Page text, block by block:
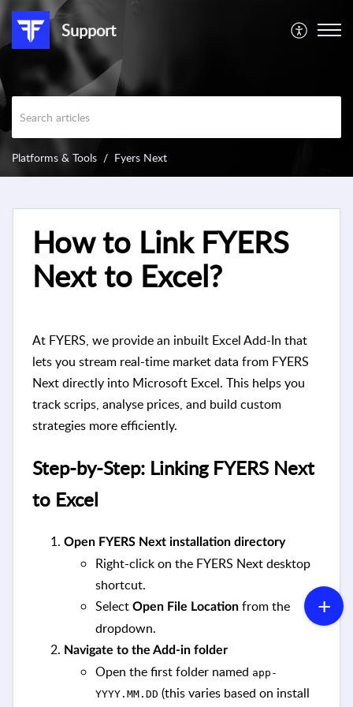
Support
Platforms & Tools Fyers Next
How to Link FYERS
Next to Excel?
At FYERS, we provide an inbuilt Excel Add-In that
lets you stream real-time market data from FYERS
Next directly into Microsoft Excel. This helps you
track scrips, analyse prices, and build custom
strategies more efficiently.
Step-by-Step: Linking FYERS Next
to Excel
Open FYERS Next installation directory
Right-click on the FYERS Next desktop
shortcut.
Select Open File Location from the
dropdown.
Navigate to the Add-in folder
Open the first folder named app-
YYYY.MM.DD (this varies based on install